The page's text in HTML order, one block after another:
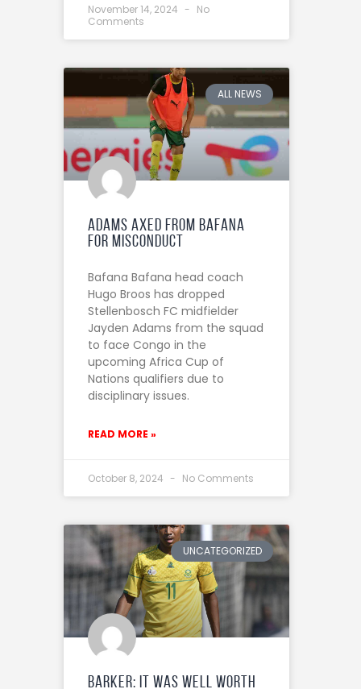
November 14, 2024
No
Comments
ALL NEWS
Adams Axed from Bafana
for Misconduct
Bafana Bafana head coach
Hugo Broos has dropped
Stellenbosch FC midfielder
Jayden Adams from the squad
to face Congo in the
upcoming Africa Cup of
Nations qualifiers due to
disciplinary issues.
READ MORE »
October 8, 2024 No Comments
UNCATEGORIZED
Barker: It was well worth